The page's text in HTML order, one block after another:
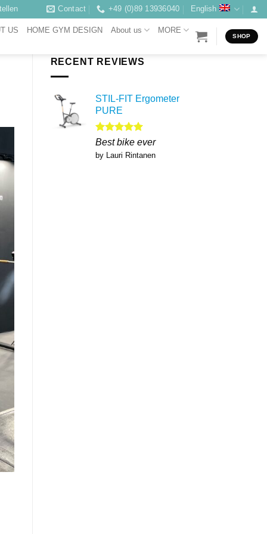
Contact +49 (0)89 13936040 English
US HOME GYM DESIGN About us MORE
SHOP
RECENT REVIEWS
STIL-FIT Ergometer
PURE
Rated5
out of 5
Best bike ever
by Lauri Rintanen